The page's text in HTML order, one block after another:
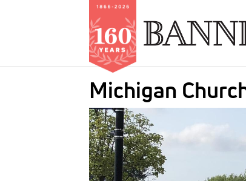
Michigan
IMAGE: